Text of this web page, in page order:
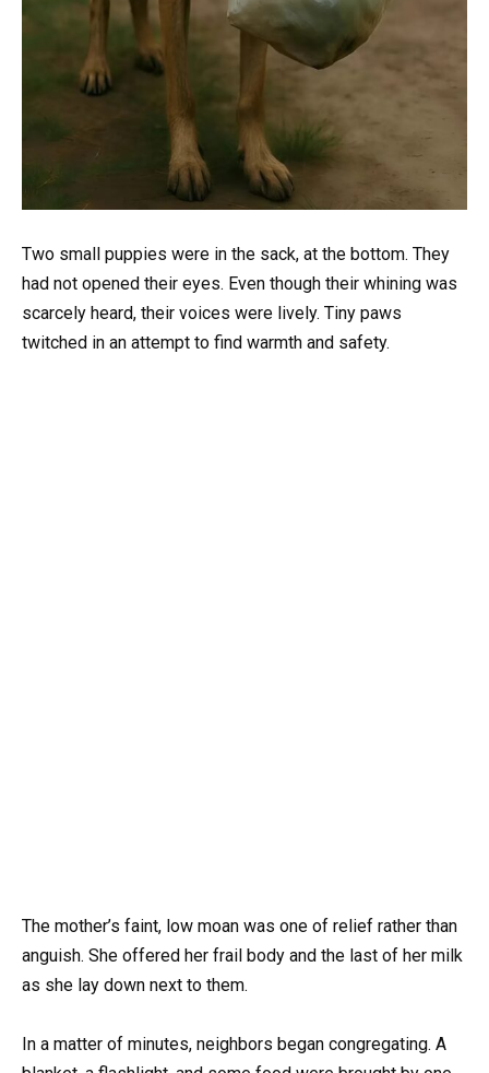
Two small puppies were in the sack, at the bottom. They
had not opened their eyes. Even though their whining was
scarcely heard, their voices were lively. Tiny paws
twitched in an attempt to find warmth and safety.
The mother’s faint, low moan was one of relief rather than
anguish. She offered her frail body and the last of her milk
as she lay down next to them.
In a matter of minutes, neighbors began congregating. A